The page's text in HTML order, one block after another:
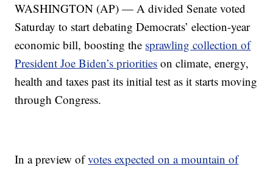
WASHINGTON (AP) — A divided Senate voted
Saturday to start debating Democrats’ election-year
economic bill, boosting the sprawling collection of
President Joe Biden’s priorities on climate, energy,
health and taxes past its initial test as it starts moving
through Congress.
In a preview ofvotes expected on a mountain of